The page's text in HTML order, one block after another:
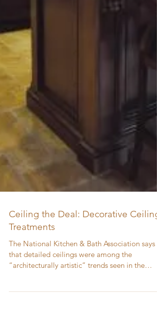
Ceiling the Deal: Decorative Ceiling
Treatments
The National Kitchen & Bath Association says
that detailed ceilings were among the
2011...